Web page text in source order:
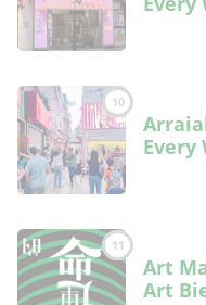
10
Every
11
Art
Art